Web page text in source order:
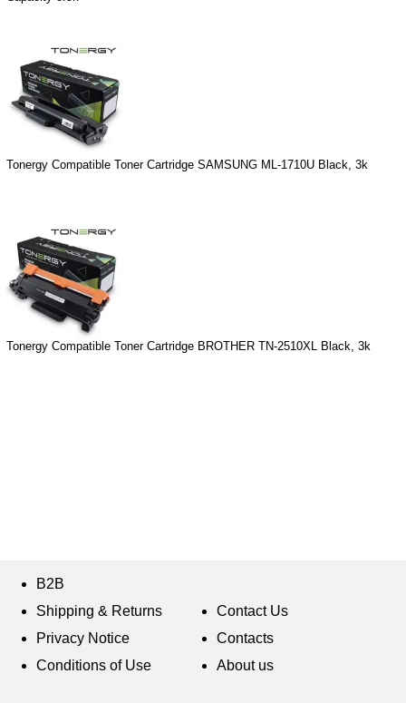
Tonergy Compatible Toner Cartridge SAMSUNG ML-1710U Black, 3k
Tonergy Compatible Toner Cartridge BROTHER TN-2510XL Black, 3k
B2B
Shipping & Returns
Privacy Notice
Conditions of Use
Contact Us
Contacts
About us